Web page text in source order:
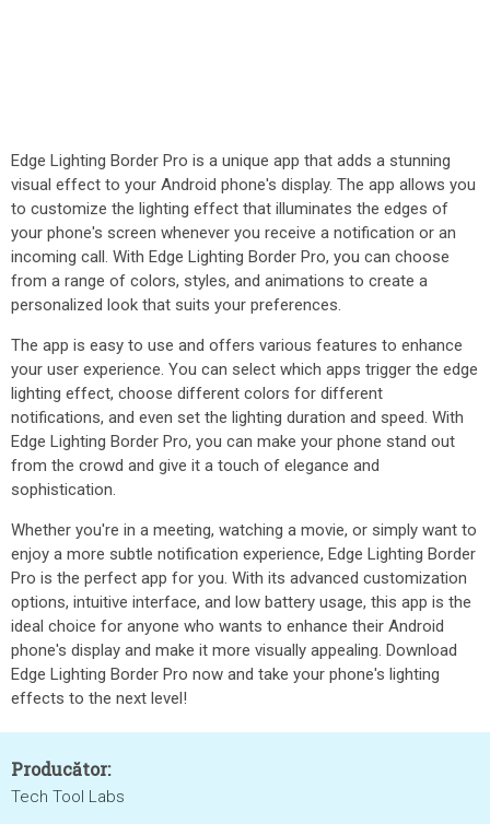
Edge Lighting Border Pro is a unique app that adds a stunning
visual effect to your Android phone's display. The app allows you
to customize the lighting effect that illuminates the edges of
your phone's screen whenever you receive a notification or an
incoming call. With Edge Lighting Border Pro, you can choose
from a range of colors, styles, and animations to create a
personalized look that suits your preferences.
The app is easy to use and offers various features to enhance
your user experience. You can select which apps trigger the edge
lighting effect, choose different colors for different
notifications, and even set the lighting duration and speed. With
Edge Lighting Border Pro, you can make your phone stand out
from the crowd and give it a touch of elegance and
sophistication.
Whether you're in a meeting, watching a movie, or simply want to
enjoy a more subtle notification experience, Edge Lighting Border
Pro is the perfect app for you. With its advanced customization
options, intuitive interface, and low battery usage, this app is the
ideal choice for anyone who wants to enhance their Android
phone's display and make it more visually appealing. Download
Edge Lighting Border Pro now and take your phone's lighting
effects to the next level!
Producător:
Tech Tool Labs